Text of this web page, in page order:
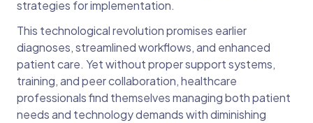
strategies for implementation.
This technological revolution promises earlier
diagnoses, streamlined workflows, and enhanced
patient care. Yet without proper support systems,
training, and peer collaboration, healthcare
professionals find themselves managing both patient
needs and technology demands with diminishing